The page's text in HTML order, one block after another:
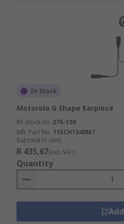
In Stock
Motorola G Shape Earpiece
RS stock no. 276-150
Mfr. Part No. 11ECH1040M7
Subtotal (1 unit)
R 435,67(exc. VAT)
Quantity
Add